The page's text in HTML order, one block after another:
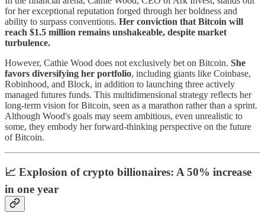
for her exceptional reputation forged through her boldness and
ability to surpass conventions. Her conviction that Bitcoin will
reach $1.5 million remains unshakeable, despite market
turbulence.
However, Cathie Wood does not exclusively bet on Bitcoin. She
favors diversifying her portfolio, including giants like Coinbase,
Robinhood, and Block, in addition to launching three actively
managed futures funds. This multidimensional strategy reflects her
long-term vision for Bitcoin, seen as a marathon rather than a sprint.
Although Wood's goals may seem ambitious, even unrealistic to
some, they embody her forward-thinking perspective on the future
of Bitcoin.
📈 Explosion of crypto billionaires: A 50% increase
in one year